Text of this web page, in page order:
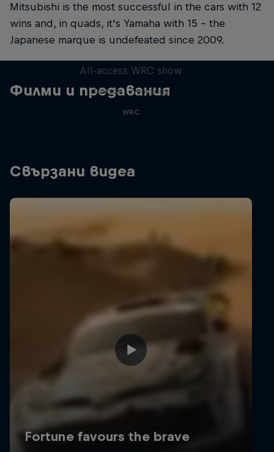
Mitsubishi is the most successful in the cars with 12
wins and, in quads, it's Yamaha with 15 – the
Japanese marque is undefeated since 2009.
Филми и предавания
More Than Machine
All-access WRC show
1 сезон · 7 епизоди
WRC
Свързани видеа